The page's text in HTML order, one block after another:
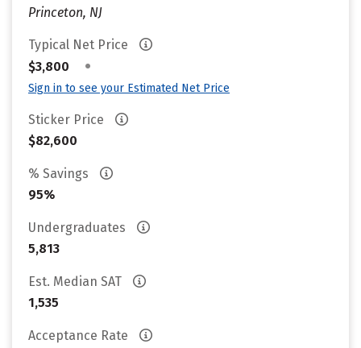
Princeton, NJ
Typical Net Price
$3,800
•
Sign in to see your Estimated Net Price
Sticker Price
$82,600
% Savings
95%
Undergraduates
5,813
Est. Median SAT
1,535
Acceptance Rate